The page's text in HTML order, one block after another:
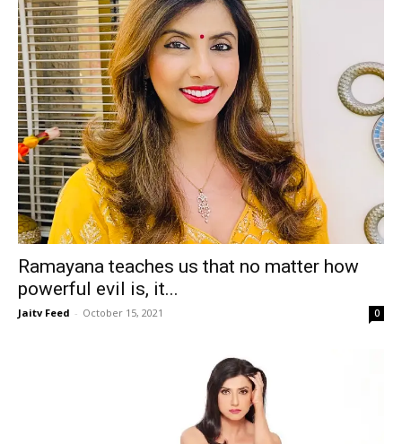
Ramayana teaches us that no matter how
powerful evil is, it...
Jaitv Feed - October 15, 2021 0